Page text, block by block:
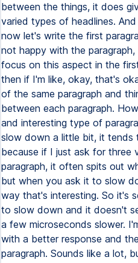
between the things, it does
varied types of headlines.
now let's write the first
not happy with the
focus on this aspect in the
then if I'm like, okay, that's
of the same paragraph and
between each paragraph.
and interesting type of
slow down a little bit, it tends
because if I just ask for three
paragraph, it often spits out
but when you ask it to slow
way that's interesting. So it's
to slow down and it doesn't
a few microseconds slower.
with a better response and
paragraph. Sounds like a lot,